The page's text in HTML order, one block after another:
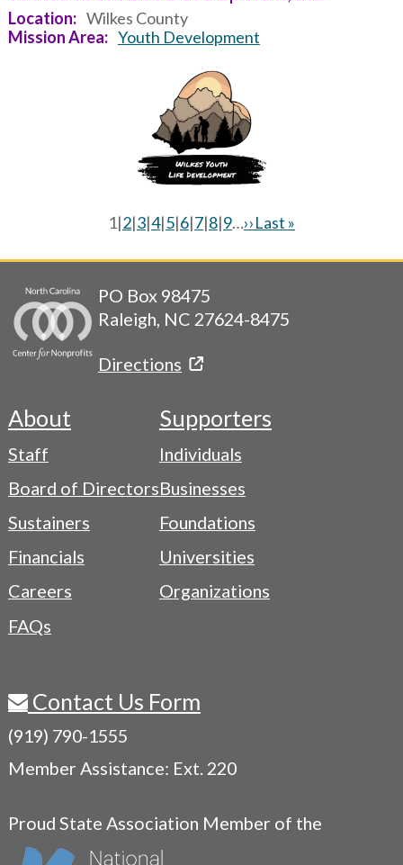
Location
Wilkes County
Mission Area
Youth Development
Current
1|Page
2|Page
3|Page
4|Page
5|Page
6|Page
7|Page
8|Page
9…Next
››Last
Last »
PO Box 98475
Raleigh, NC 27624-8475
Directions
Footer
-
Navigation
Menu
About
Staff
Board of Directors
Sustainers
Financials
Careers
FAQs
Supporters
Individuals
Businesses
Foundations
Universities
Organizations
Contact Us Form
(919) 790-1555
Member Assistance: Ext. 220
Proud State Association Member of the